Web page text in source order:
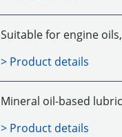
Suitable for engine
> Product details
Mineral oil-based
> Product details